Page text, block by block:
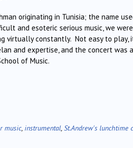
originating in Tunisia; the name
and esoteric serious music, we
virtually constantly. Not easy to play,
and expertise, and the concert was
of Music.
music instrumental St.Andrew's lunchtime